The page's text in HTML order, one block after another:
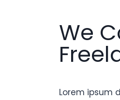
We
Lorem ipsum